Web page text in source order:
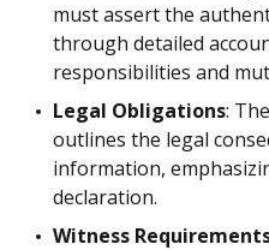
must assert the
through detailed
responsibilities and
Legal Obligations:
outlines the legal
information,
declaration.
Witness